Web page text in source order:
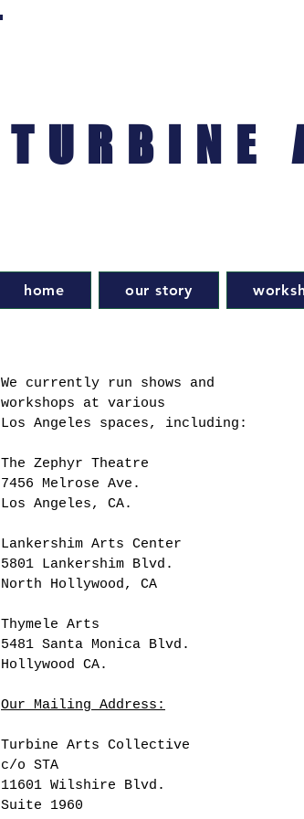
TURBINE
home our story
We currently run shows and
workshops at various
Los Angeles spaces, including:
The Zephyr Theatre
7456 Melrose Ave.
Los Angeles, CA.
Lankershim Arts Center
5801 Lankershim Blvd.
North Hollywood, CA
Thymele Arts
5481 Santa Monica Blvd.
Hollywood CA.
Our Mailing Address:
Turbine Arts Collective
c/o STA
11601 Wilshire Blvd.
Suite 1960